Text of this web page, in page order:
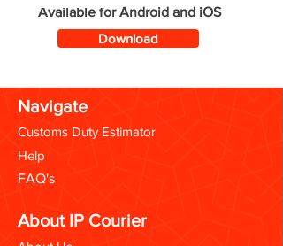
Available for Android and iOS
Download
Navigate
Customs Duty Estimator
Help
FAQ's
About IP Courier